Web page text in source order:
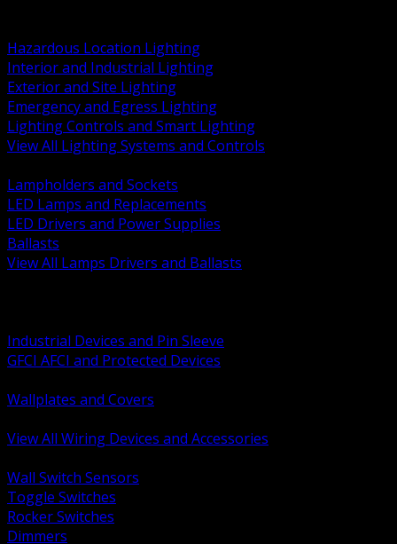
Hazardous Location Lighting
Interior and Industrial Lighting
Exterior and Site Lighting
Emergency and Egress Lighting
Lighting Controls and Smart Lighting
View All Lighting Systems and Controls
Lampholders and Sockets
LED Lamps and Replacements
LED Drivers and Power Supplies
Ballasts
View All Lamps Drivers and Ballasts
Industrial Devices and Pin Sleeve
GFCI AFCI and Protected Devices
Wallplates and Covers
View All Wiring Devices and Accessories
Wall Switch Sensors
Toggle Switches
Rocker Switches
Dimmers